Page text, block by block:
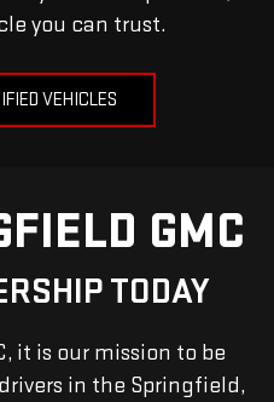
you can trust.
VEHICLES
GMC
TODAY
it is our mission to be
in the Springfield,